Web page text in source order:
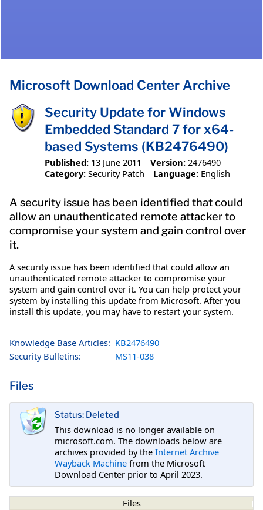
Microsoft Download Center Archive
Security Update for Windows
Embedded Standard 7 for x64-
based Systems (KB2476490)
Published: 13 June 2011 Version: 2476490
Category: Security Patch Language: English
A security issue has been identified that could
allow an unauthenticated remote attacker to
compromise your system and gain control over
it.
A security issue has been identified that could allow an
unauthenticated remote attacker to compromise your
system and gain control over it. You can help protect your
system by installing this update from Microsoft. After you
install this update, you may have to restart your system.
Knowledge Base Articles: KB2476490
Security Bulletins:
MS11-038
Files
Status: Deleted
This download is no longer available on
microsoft.com. The downloads below are
archives provided by the Internet Archive
Wayback Machine from the Microsoft
Download Center prior to April 2023.
Files